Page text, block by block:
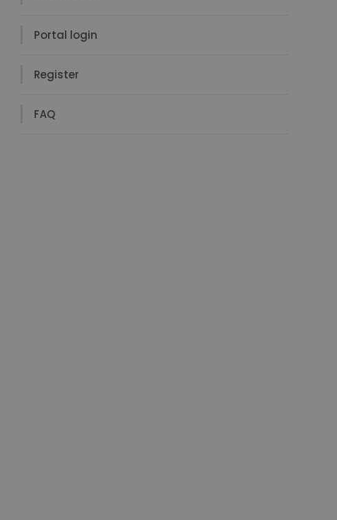
Portal login
Register
FAQ